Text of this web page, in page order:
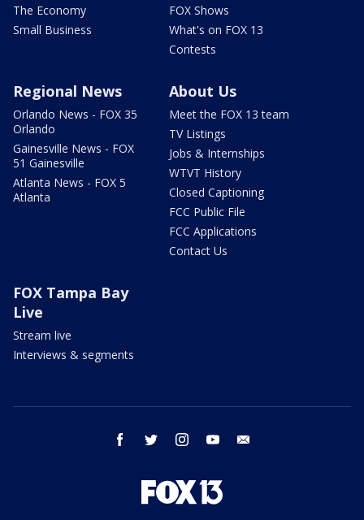
The Economy
Small Business
FOX Shows
What's on FOX 13
Contests
Regional News
Orlando News - FOX 35
Orlando
Gainesville News - FOX
51 Gainesville
Atlanta News - FOX 5
Atlanta
About Us
Meet the FOX 13 team
TV Listings
Jobs & Internships
WTVT History
Closed Captioning
FCC Public File
FCC Applications
Contact Us
FOX Tampa Bay
Live
Stream live
Interviews & segments
facebook twitter instagram youtube